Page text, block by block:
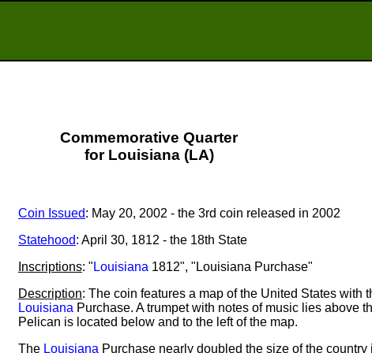
Commemorative Quarter
for Louisiana (LA)
Coin Issued: May 20, 2002 - the 3rd coin released in 2002
Statehood: April 30, 1812 - the 18th State
Inscriptions: " Louisiana 1812", "Louisiana Purchase"
Description: The coin features a map of the United States with
Louisiana Purchase. A trumpet with notes of music lies above
Pelican is located below and to the left of the map.
The Louisiana Purchase nearly doubled the size of the country